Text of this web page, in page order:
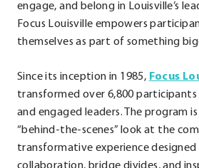
engage, and belong in Louisville’s
Focus Louisville empowers
themselves as part of something
Since its inception in 1985, Focus
transformed over 6,800
and engaged leaders. The program
“behind-the-scenes” look at the
transformative experience